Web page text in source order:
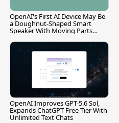
OpenAI's First AI Device May Be
a Doughnut-Shaped Smart
Speaker With Moving Parts
OpenAI Improves GPT-5.6 Sol,
Expands ChatGPT Free Tier With
Unlimited Text Chats